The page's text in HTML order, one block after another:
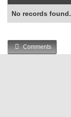
No records found.
Comments